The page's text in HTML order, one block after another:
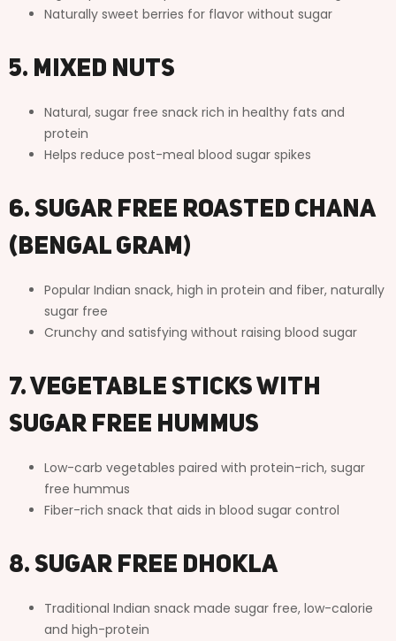
Naturally sweet berries for flavor without sugar
5. Mixed Nuts
Natural, sugar free snack rich in healthy fats and
protein
Helps reduce post-meal blood sugar spikes
6. Sugar Free Roasted Chana
(Bengal Gram)
Popular Indian snack, high in protein and fiber, naturally
sugar free
Crunchy and satisfying without raising blood sugar
7. Vegetable Sticks with
Sugar Free Hummus
Low-carb vegetables paired with protein-rich, sugar
free hummus
Fiber-rich snack that aids in blood sugar control
8. Sugar Free Dhokla
Traditional Indian snack made sugar free, low-calorie
and high-protein